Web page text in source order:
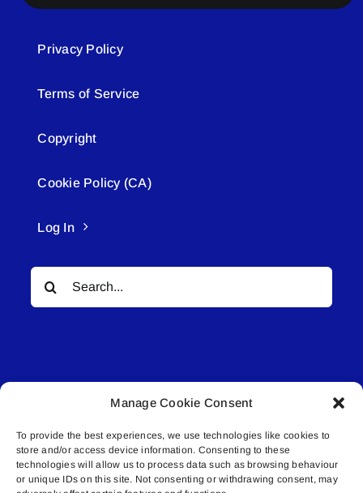
Manage Cookie Consent
To provide the best experiences, we use technologies like cookies to
store and/or access device information. Consenting to these
technologies will allow us to process data such as browsing behaviour
or unique IDs on this site. Not consenting or withdrawing consent, may
Privacy Policy
Terms of Service
Copyright
Cookie Policy (CA)
Log In
Search
for:
© All rights reserved. • Connected Media Inc.
Lakeland Connect | 5027 50th Avenue | PO
Box 5592 | Bonnyville, AB | T9N 2G6 |